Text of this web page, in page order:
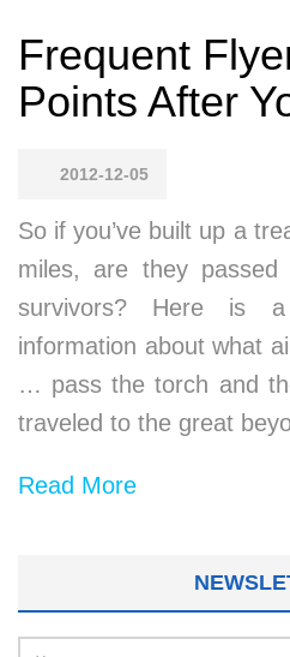
Frequent
Points After
2012-12-05
So if you’ve built up a
miles, are they
survivors? Here is
information about what
… pass the torch and
traveled to the great
Read More